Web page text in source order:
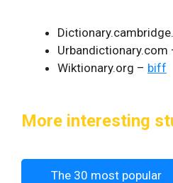
Urbandictionary.com
Wiktionary.org – biff
More interesting
The 30 most popular